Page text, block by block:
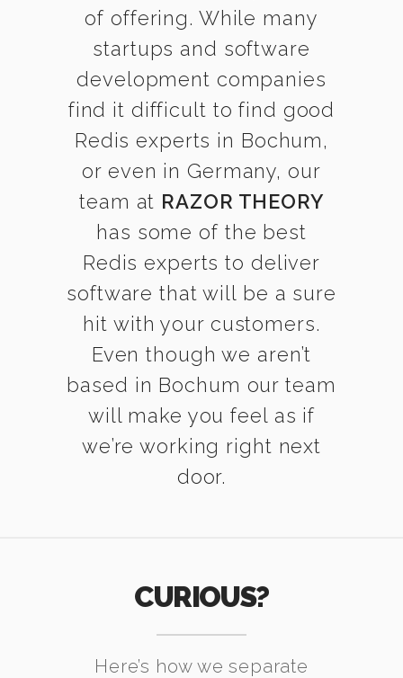
of offering. While many
startups and software
development companies
find it difficult to find good
Redis experts in Bochum,
or even in Germany, our
team at RAZOR THEORY
has some of the best
Redis experts to deliver
software that will be a sure
hit with your customers.
Even though we aren’t
based in Bochum our team
will make you feel as if
we’re working right next
door.
CURIOUS?
Here’s how we separate